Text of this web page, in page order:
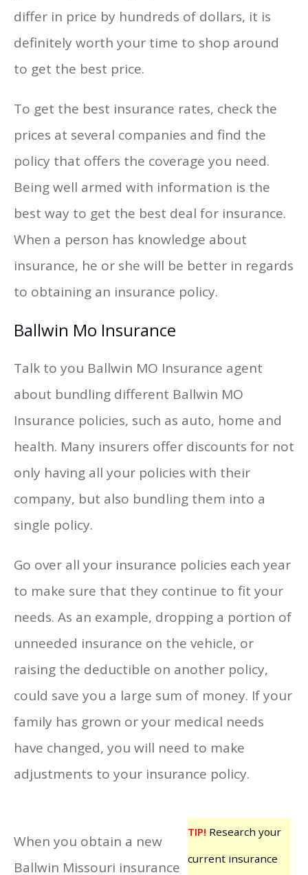
differ in price by hundreds of dollars, it is
definitely worth your time to shop around
to get the best price.
To get the best insurance rates, check the
prices at several companies and find the
policy that offers the coverage you need.
Being well armed with information is the
best way to get the best deal for insurance.
When a person has knowledge about
insurance, he or she will be better in regards
to obtaining an insurance policy.
Ballwin Mo Insurance
Talk to you Ballwin MO Insurance agent
about bundling different Ballwin MO
Insurance policies, such as auto, home and
health. Many insurers offer discounts for not
only having all your policies with their
company, but also bundling them into a
single policy.
Go over all your insurance policies each year
to make sure that they continue to fit your
needs. As an example, dropping a portion of
unneeded insurance on the vehicle, or
raising the deductible on another policy,
could save you a large sum of money. If your
family has grown or your medical needs
have changed, you will need to make
adjustments to your insurance policy.
TIP! Research your
current insurance
When you obtain a new
Ballwin Missouri insurance